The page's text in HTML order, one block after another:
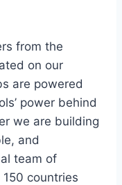
from the
on our
are powered
power behind
we are building
and
team of
countries